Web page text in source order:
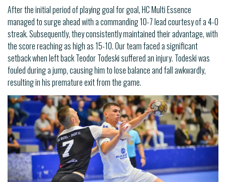
After the initial period of playing goal for goal, HC Multi Essence
managed to surge ahead with a commanding 10-7 lead courtesy of a 4-0
streak. Subsequently, they consistently maintained their advantage, with
the score reaching as high as 15-10. Our team faced a significant
setback when left back Teodor Todeski suffered an injury. Todeski was
fouled during a jump, causing him to lose balance and fall awkwardly,
resulting in his premature exit from the game.